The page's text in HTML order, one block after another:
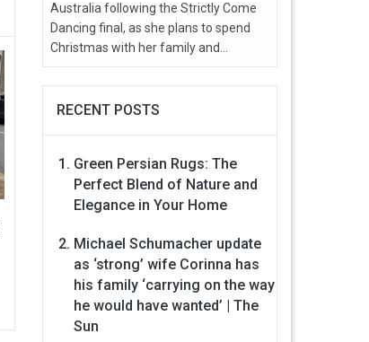
Australia following the Strictly Come
Dancing final, as she plans to spend
Christmas with her family and...
RECENT POSTS
Green Persian Rugs: The
Perfect Blend of Nature and
Elegance in Your Home
Michael Schumacher update
as ‘strong’ wife Corinna has
his family ‘carrying on the way
he would have wanted’ | The
Sun